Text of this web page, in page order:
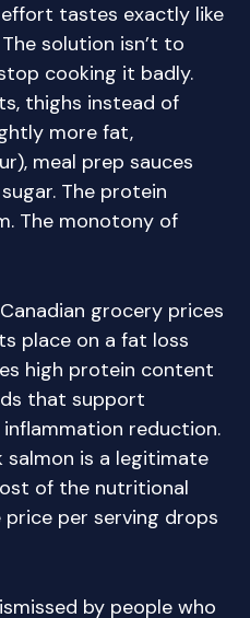
tastes exactly like
solution isn’t to
cooking it badly.
thighs instead of
more fat,
meal prep sauces
The protein
The monotony of
grocery prices
place on a fat loss
high protein content
that support
reduction.
salmon is a legitimate
of the nutritional
per serving drops
by people who